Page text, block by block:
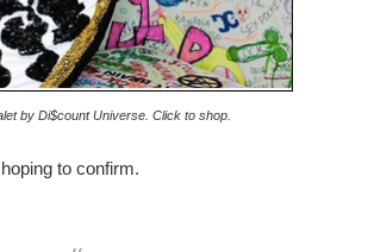
by Di$count Universe. Click to shop.
to confirm.